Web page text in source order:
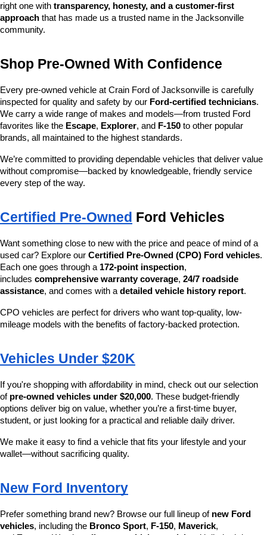
right one with transparency, honesty, and a customer-first
approach that has made us a trusted name in the Jacksonville
community.
Shop Pre-Owned With Confidence
Every pre-owned vehicle at Crain Ford of Jacksonville is carefully
inspected for quality and safety by our Ford-certified technicians.
We carry a wide range of makes and models—from trusted Ford
favorites like the Escape, Explorer, and F-150 to other popular
brands, all maintained to the highest standards.
We’re committed to providing dependable vehicles that deliver value
without compromise—backed by knowledgeable, friendly service
every step of the way.
Certified Pre-Owned Ford Vehicles
Want something close to new with the price and peace of mind of a
used car? Explore our Certified Pre-Owned (CPO) Ford vehicles.
Each one goes through a 172-point inspection,
includes comprehensive warranty coverage, 24/7 roadside
assistance, and comes with a detailed vehicle history report.
CPO vehicles are perfect for drivers who want top-quality, low-
mileage models with the benefits of factory-backed protection.
Vehicles Under $20K
If you're shopping with affordability in mind, check out our selection
of pre-owned vehicles under $20,000. These budget-friendly
options deliver big on value, whether you’re a first-time buyer,
student, or just looking for a practical and reliable daily driver.
We make it easy to find a vehicle that fits your lifestyle and your
wallet—without sacrificing quality.
New Ford Inventory
Prefer something brand new? Browse our full lineup of new Ford
vehicles, including the Bronco Sport, F-150, Maverick,